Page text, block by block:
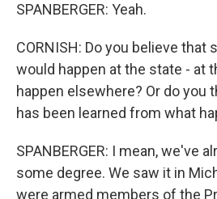
SPANBERGER: Yeah.
CORNISH: Do you believe that
would happen at the state - at
happen elsewhere? Or do you
has been learned from what
SPANBERGER: I mean, we've
some degree. We saw it in
were armed members of the